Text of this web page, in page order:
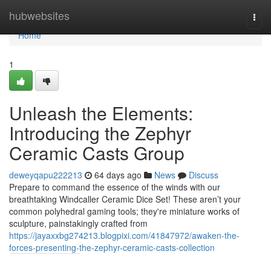
hubwebsites
Home
Home
1
Unleash the Elements:
Introducing the Zephyr
Ceramic Casts Group
deweyqapu222213 64 days ago News
Discuss
Prepare to command the essence of the winds with our
breathtaking Windcaller Ceramic Dice Set! These aren’t your
common polyhedral gaming tools; they're miniature works of
sculpture, painstakingly crafted from
https://jayaxxbg274213.blogpixi.com/41847972/awaken-the-
forces-presenting-the-zephyr-ceramic-casts-collection